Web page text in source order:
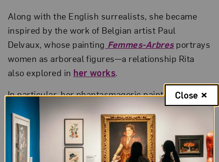
Along with the English surrealists, she became
inspired by the work of Belgian artist Paul
Delvaux, whose painting Femmes-Arbresportrays
women as arboreal figures—a relationship Rita
also explored in her works.
In particular, her phantasmagoric paintingThe
Party
, 1937, depicts a tangle of legs and budding
faces, branching outward like tree limbs. Vibrant
and liberated, the dancers lean toward a
restrained figure at the right. The work’s title, as
Close